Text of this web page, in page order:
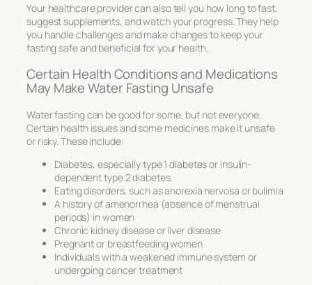
Your healthcare provider can also tell you how long to fast,
suggest supplements, and watch your progress. They help
you handle challenges and make changes to keep your
fasting safe and beneficial for your health.
Certain Health Conditions and Medications
May Make Water Fasting Unsafe
Water fasting can be good for some, but not everyone.
Certain health issues and some medicines make it unsafe
or risky. These include:
Diabetes, especially type 1 diabetes or insulin-
dependent type 2 diabetes
Eating disorders, such as anorexia nervosa or bulimia
A history of amenorrhea (absence of menstrual
periods) in women
Chronic kidney disease or liver disease
Pregnant or breastfeeding women
Individuals with a weakened immune system or
undergoing cancer treatment